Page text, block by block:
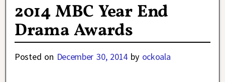
2014 MBC Year End
Drama Awards
Posted on December 30, 2014 by ockoala